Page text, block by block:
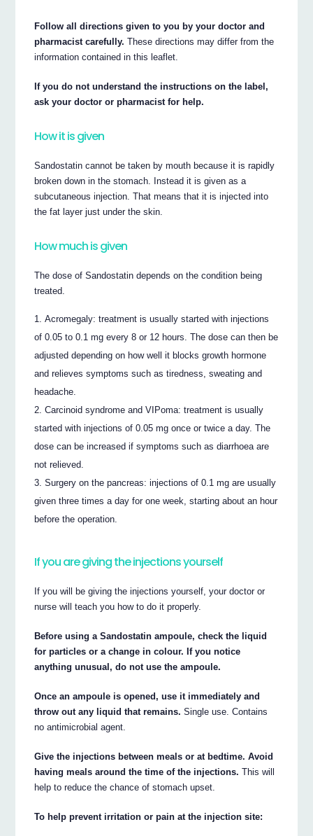
Follow all directions given to you by your doctor and
pharmacist carefully. These directions may differ from the
information contained in this leaflet.
If you do not understand the instructions on the label,
ask your doctor or pharmacist for help.
How it is given
Sandostatin cannot be taken by mouth because it is rapidly
broken down in the stomach. Instead it is given as a
subcutaneous injection. That means that it is injected into
the fat layer just under the skin.
How much is given
The dose of Sandostatin depends on the condition being
treated.
Acromegaly: treatment is usually started with injections
of 0.05 to 0.1 mg every 8 or 12 hours. The dose can then be
adjusted depending on how well it blocks growth hormone
and relieves symptoms such as tiredness, sweating and
headache.
Carcinoid syndrome and VIPoma: treatment is usually
started with injections of 0.05 mg once or twice a day. The
dose can be increased if symptoms such as diarrhoea are
not relieved.
Surgery on the pancreas: injections of 0.1 mg are usually
given three times a day for one week, starting about an hour
before the operation.
If you are giving the injections yourself
If you will be giving the injections yourself, your doctor or
nurse will teach you how to do it properly.
Before using a Sandostatin ampoule, check the liquid
for particles or a change in colour. If you notice
anything unusual, do not use the ampoule.
Once an ampoule is opened, use it immediately and
throw out any liquid that remains. Single use. Contains
no antimicrobial agent.
Give the injections between meals or at bedtime. Avoid
having meals around the time of the injections. This will
help to reduce the chance of stomach upset.
To help prevent irritation or pain at the injection site: